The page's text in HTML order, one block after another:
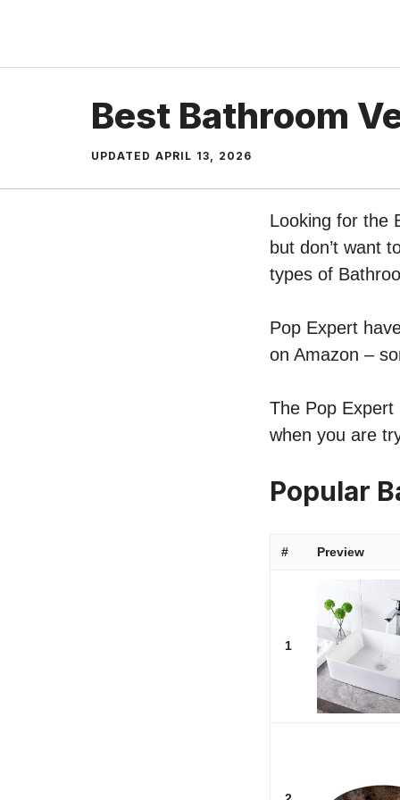
content
Best Bathroom
UPDATED APRIL 13, 2026
Looking for the
but don’t want
types of
Pop Expert
on Amazon –
The Pop Expert
when you are
Popular
# Preview
1